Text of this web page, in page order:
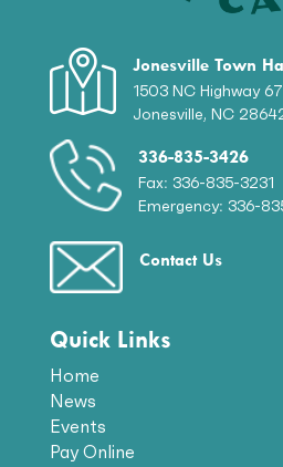
Jonesville Town Hall
1503 NC Highway 67
Jonesville, NC
336-835-3426
Fax: 336-835-3231
Emergency: 336-
Contact Us
Quick Links
Home
News
Events
Pay Online